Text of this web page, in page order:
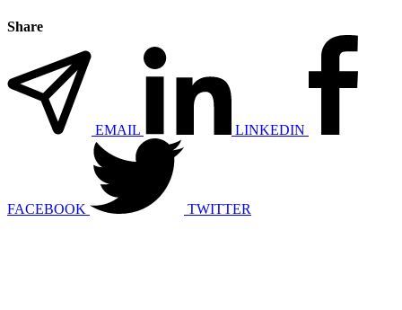
Share
EMAIL LINKEDIN
FACEBOOK TWITTER